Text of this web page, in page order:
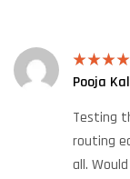
Rated 4
Pooja
Testing
routing
all.